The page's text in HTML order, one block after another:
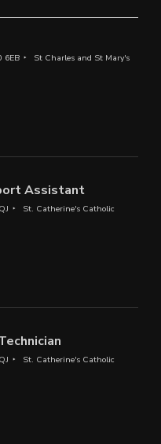
6EB
St Charles and St Mary's
Assistant
St. Catherine's Catholic
St. Catherine's Catholic